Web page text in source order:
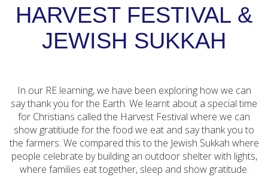
HARVEST FESTIVAL &
JEWISH SUKKAH
In our RE learning, we have been exploring how we can
say thank you for the Earth. We learnt about a special time
for Christians called the Harvest Festival where we can
show gratitiude for the food we eat and say thank you to
the farmers. We compared this to the Jewish Sukkah where
people celebrate by building an outdoor shelter with lights,
where families eat together, sleep and show gratitude.